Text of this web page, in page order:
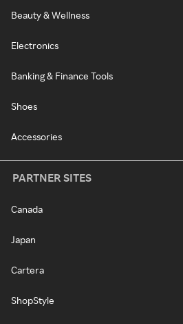
Beauty & Wellness
Electronics
Banking & Finance Tools
Shoes
Accessories
PARTNER SITES
Canada
Japan
Cartera
ShopStyle